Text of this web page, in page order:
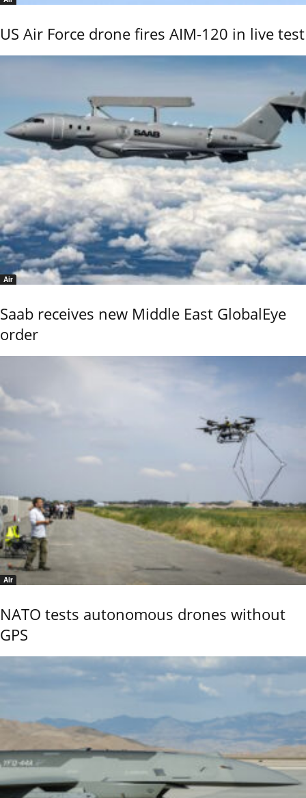
US Air Force drone fires AIM-120 in live test
Air
Saab receives new Middle East GlobalEye
order
Air
NATO tests autonomous drones without
GPS